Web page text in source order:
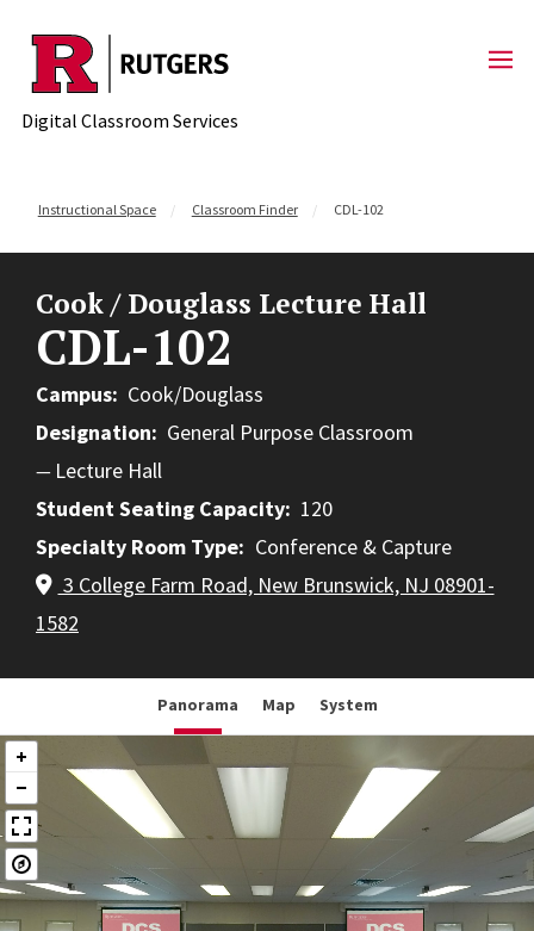
Skip to content
Digital Classroom Services
Instructional Space Classroom Finder CDL-102
Cook / Douglass Lecture Hall
CDL-102
Campus
Cook/Douglass
Designation
General Purpose Classroom
Lecture Hall
Student Seating Capacity
120
Specialty Room Type
Conference & Capture
3 College Farm Road, New Brunswick, NJ 08901-
1582
Panorama Map System